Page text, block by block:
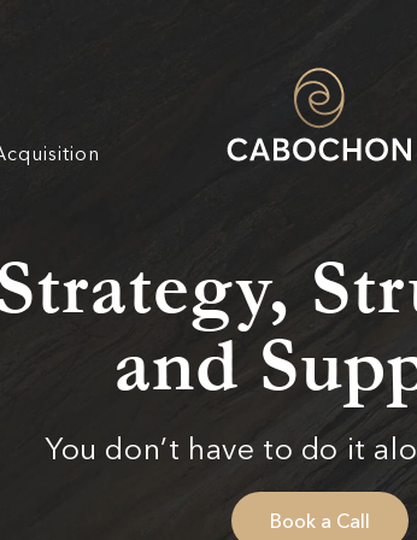
Strategy,
and
You don’t have to do it
Book a Call